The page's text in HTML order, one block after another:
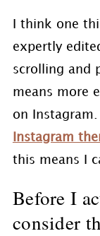
I think one
expertly
scrolling and
means more
on
Instagram
this means I
Before I
consider